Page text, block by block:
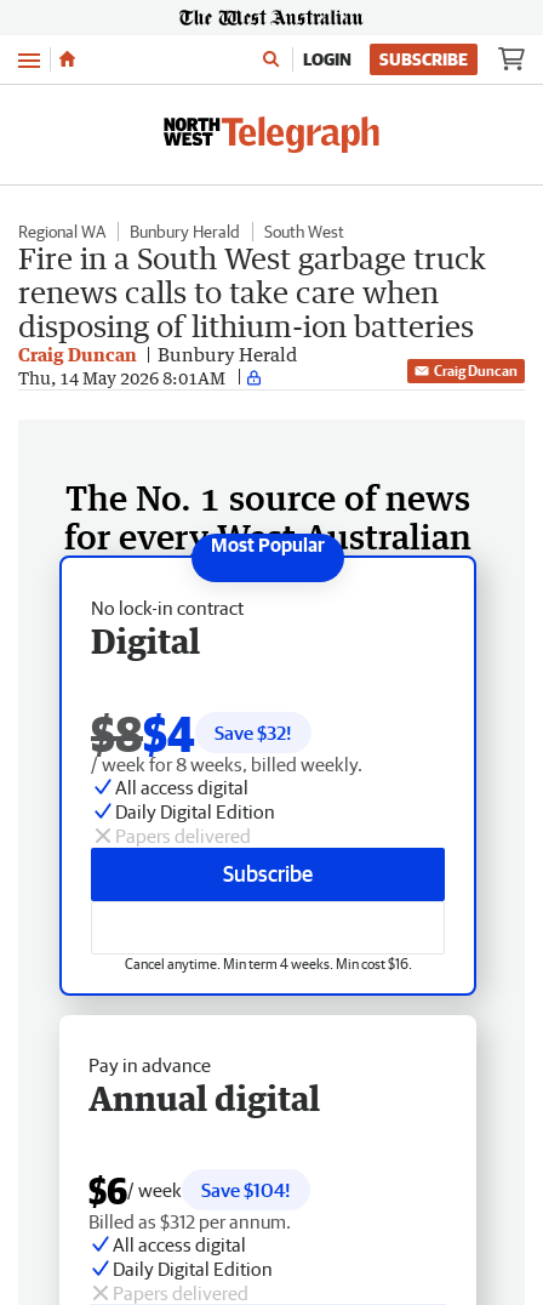
Menu LOGIN SUBSCRIBE
Regional WA Bunbury Herald South West
Fire in a South West garbage truck
renews calls to take care when
disposing of lithium-ion batteries
Craig Duncan Bunbury Herald
Thu, 14 May 2026 8:01AM Craig Duncan
The No. 1 source of news
for every West Australian
No lock-in contract
Digital
$8$4 Save $32!
/ week for 8 weeks, billed weekly.
All access digital
Daily Digital Edition
Papers delivered
Subscribe
Cancel anytime. Min term 4 weeks. Min cost $16.
Pay in advance
Annual digital
$6/ week
Save $104!
Billed as $312 per annum.
All access digital
Daily Digital Edition
Papers delivered